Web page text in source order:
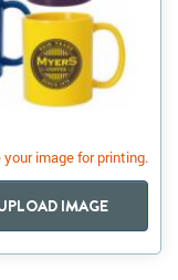
image for printing.
IMAGE